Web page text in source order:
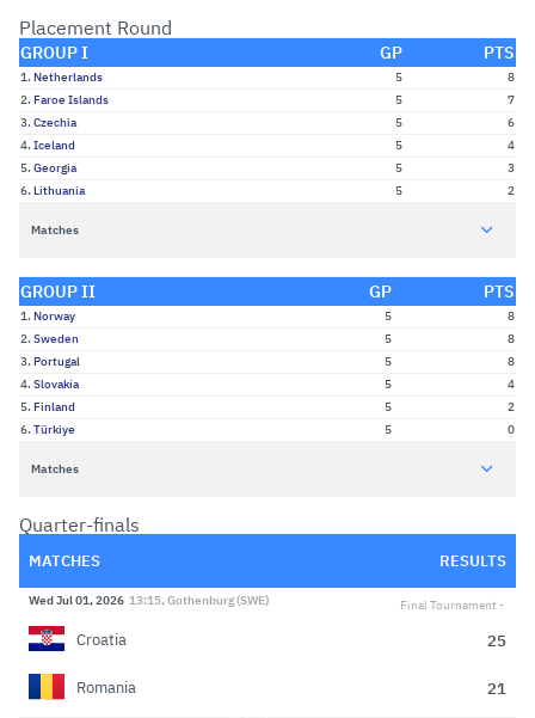
Placement Round
GROUP I GP PTS
1. Netherlands 5
8
2. Faroe Islands 5
7
3. Czechia 5
6
4. Iceland 5
4
5. Georgia 5
3
6. Lithuania 5 2
Matches
GROUP II GP PTS
1. Norway 5
8
2. Sweden 5
8
3. Portugal 5
8
4. Slovakia 5
4
5. Finland 5
2
6. Türkiye 5 0
Matches
Quarter-finals
MATCHES RESULTS
Wed Jul 01, 2026 13:15, Gothenburg (SWE)
Croatia 25
Romania 21
Final Tournament